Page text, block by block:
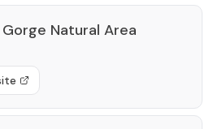
Natural Area